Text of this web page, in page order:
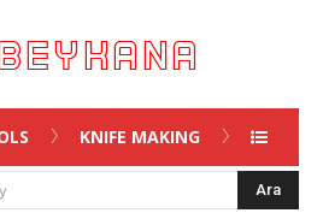
KNIFE MAKING
Ara